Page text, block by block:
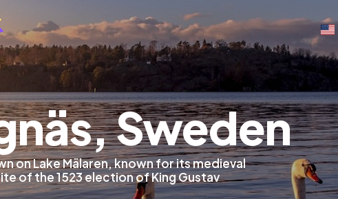
Sweden
on Lake Mälaren, known for its medieval
of the 1523 election of King Gustav